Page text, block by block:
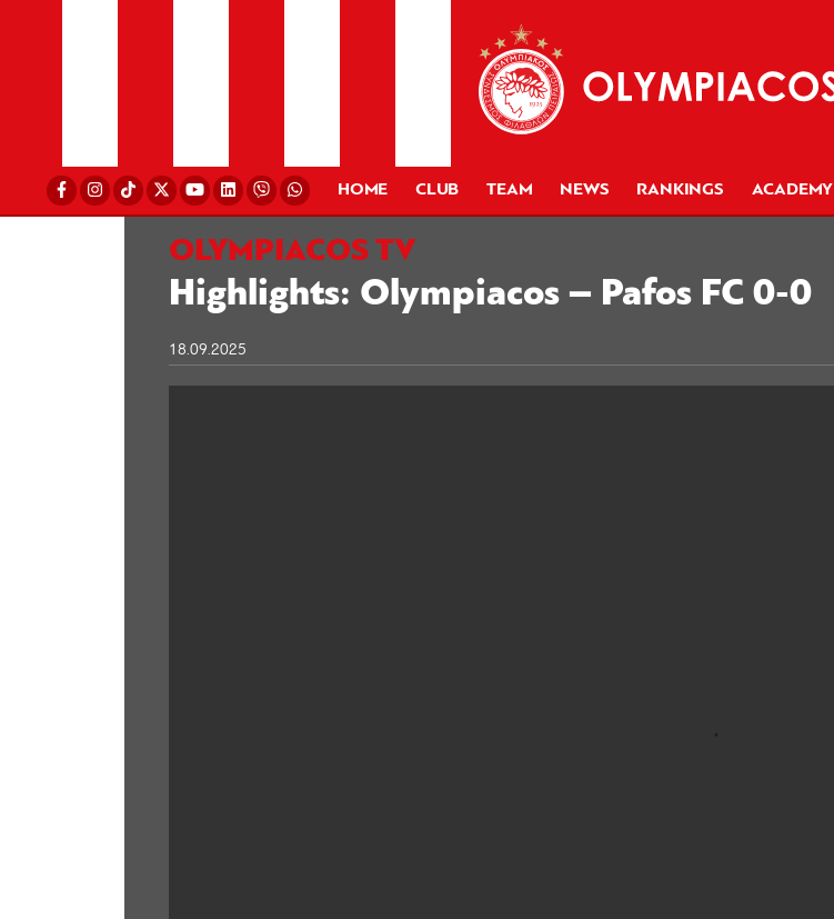
HOME CLUB TEAM NEWS RANKINGS ACADEMY
OLYMPIACOS TV
Highlights: Olympiacos – Pafos FC 0-0
18.09.2025